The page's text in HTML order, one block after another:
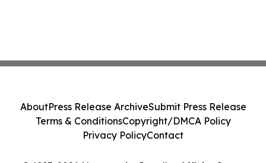
AboutPress Release ArchiveSubmit Press Release
Terms & ConditionsCopyright/DMCA Policy
Privacy PolicyContact